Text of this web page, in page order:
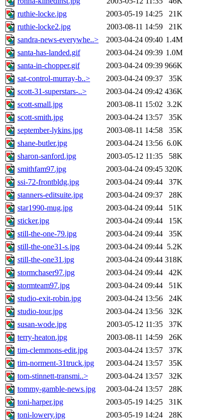
ruthie-locke.jpg
2003-05-19 14:25
21K
ruthie-locke2.jpg
2003-08-11 14:59
21K
sandra-news-everywhe..>
2003-04-24 09:40 1.4M
santa-has-landed.gif
2003-04-24 09:39 1.0M
santa-in-chopper.gif
2003-04-24 09:39 966K
sat-control-murray-b..>
2003-04-24 09:37
35K
scott-31-superstars-..>
2003-04-24 09:42 436K
scott-small.jpg
2003-08-11 15:02 3.2K
scott-smith.jpg
2003-04-24 13:57
35K
september-lykins.jpg
2003-08-11 14:58
35K
shane-butler.jpg
2003-04-24 13:56 6.0K
sharon-sanford.jpg
2003-05-12 11:35
58K
smithfam97.jpg
2003-04-24 09:45 320K
ssi-72-frontbldg.jpg
2003-04-24 09:44
37K
stanners-editsuite.jpg
2003-04-24 09:37
28K
star1990-mug.jpg
2003-04-24 09:44
51K
sticker.jpg
2003-04-24 09:44
15K
still-the-one-79.jpg
2003-04-24 09:44
35K
still-the-one31-s.jpg
2003-04-24 09:44 5.2K
still-the-one31.jpg
2003-04-24 09:44 318K
stormchaser97.jpg
2003-04-24 09:44
42K
stormteam97.jpg
2003-04-24 09:44
51K
studio-exit-robin.jpg
2003-04-24 13:56
24K
studio-tour.jpg
2003-04-24 13:56
32K
susan-wode.jpg
2003-05-12 11:35
37K
terry-heaton.jpg
2003-08-11 14:59
26K
tim-clemmons-edit.jpg
2003-04-24 13:57
37K
tim-norment-31truck.jpg
2003-04-24 13:57
35K
tom-stinnett-transmi..>
2003-04-24 13:57
32K
tommy-gamble-news.jpg
2003-04-24 13:57
28K
toni-harper.jpg
2003-05-19 14:25
31K
toni-lowery.jpg
2003-05-19 14:24
28K